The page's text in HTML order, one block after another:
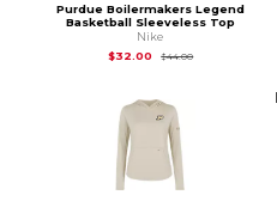
Purdue Boilermakers Legend
Basketball Sleeveless Top
Nike
$32.00
$44.00Original Price is